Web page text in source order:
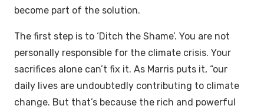
become part of the solution.
The first step is to ‘Ditch the Shame’. You are not
personally responsible for the climate crisis. Your
sacrifices alone can’t fix it. As Marris puts it, “our
daily lives are undoubtedly contributing to climate
change. But that’s because the rich and powerful